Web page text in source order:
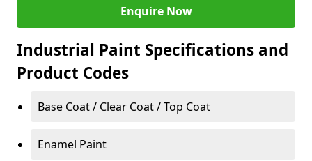
Enquire Now
Industrial Paint Specifications and
Product Codes
Base Coat / Clear Coat / Top Coat
Enamel Paint